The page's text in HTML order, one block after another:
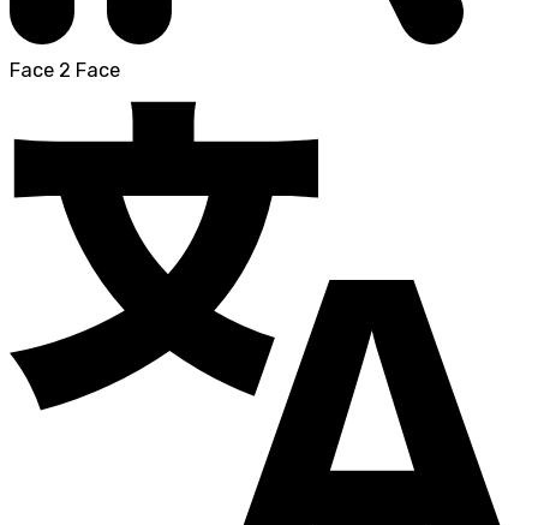
Face 2 Face